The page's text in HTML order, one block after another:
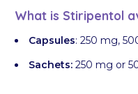
What is Stiripentol
Capsules: 250 mg,
Sachets: 250 mg or